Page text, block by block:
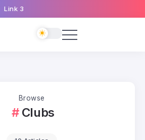
Link 3
Browse
Clubs